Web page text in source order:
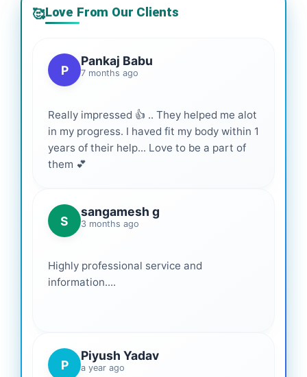
🥰Love From Our Clients
P
Pankaj Babu
7 months ago
Really impressed 👍 .. They helped me alot
in my progress. I haved fit my body within 1
years of their help... Love to be a part of
them 💕
S
sangamesh g
3 months ago
Highly professional service and
information....
P
Piyush Yadav
a year ago